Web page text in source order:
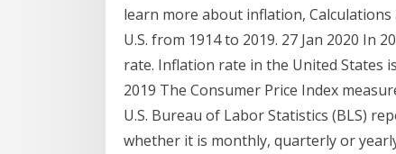
learn more about inflation,
U.S. from 1914 to 2019. 27 Jan 2020 In
rate. Inflation rate in the United States
2019 The Consumer Price Index
U.S. Bureau of Labor Statistics (BLS)
whether it is monthly, quarterly or